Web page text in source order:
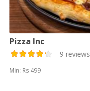
Pizza Inc
9 reviews
Min: Rs 499